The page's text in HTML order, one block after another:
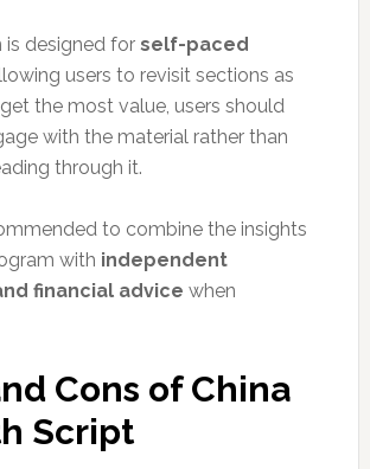
is designed for self-paced
users to revisit sections as
the most value, users should
with the material rather than
through it.
to combine the insights
with independent
financial advice when
Cons of China
Script